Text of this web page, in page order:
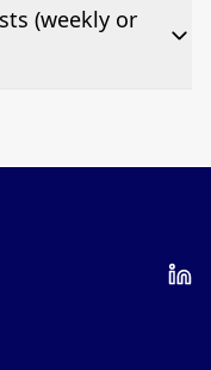
(weekly or